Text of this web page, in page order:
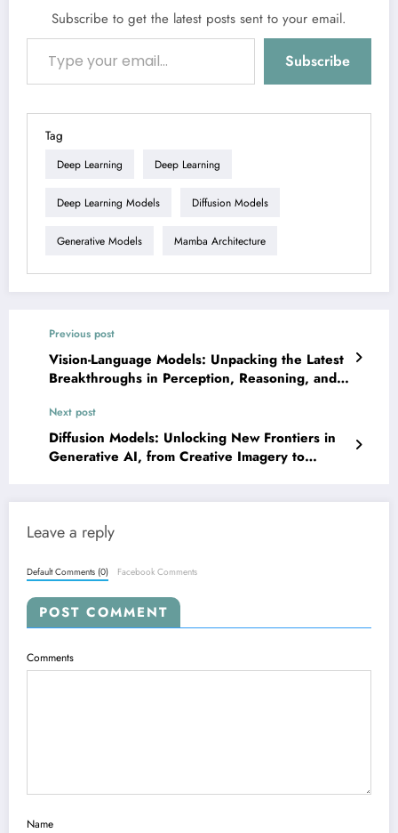
Subscribe to get the latest posts sent to your email.
Type your email…
Subscribe
Tag
Deep Learning Deep Learning
Deep Learning Models Diffusion Models
Generative Models Mamba Architecture
Previous post
Vision-Language Models: Unpacking the Latest
Breakthroughs in Perception, Reasoning, and
Next post
Diffusion Models: Unlocking New Frontiers in
Generative AI, from Creative Imagery to
Leave a reply
Default Comments (0) Facebook Comments
POST COMMENT
Comments
Name